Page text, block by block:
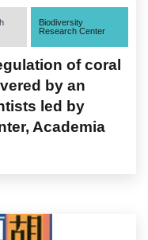
Biodiversity
Research Center
of coral
by an
led by
Academia